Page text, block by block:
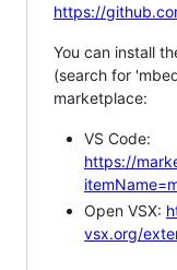
https://
You can install
(search for
marketplace:
VS Code:
https://
Open VSX:
vsx.org/